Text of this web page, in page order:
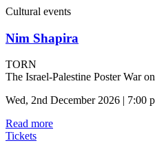
Cultural events
Nim Shapira
TORN
The Israel-Palestine Poster War
Wed, 2nd December 2026 | 7:00
Read more
Tickets